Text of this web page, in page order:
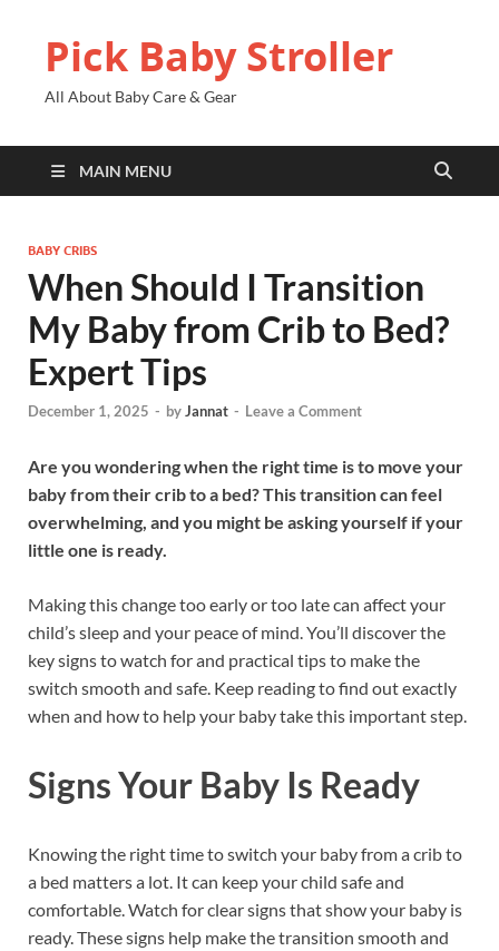
Pick Baby Stroller
All About Baby Care & Gear
MAIN MENU
BABY CRIBS
When Should I Transition
My Baby from Crib to Bed?
Expert Tips
December 1, 2025 - byJannat - Leave a Comment
Are you wondering when the right time is to move your
baby from their crib to a bed? This transition can feel
overwhelming, and you might be asking yourself if your
little one is ready.
Making this change too early or too late can affect your
child’s sleep and your peace of mind. You’ll discover the
key signs to watch for and practical tips to make the
switch smooth and safe. Keep reading to find out exactly
when and how to help your baby take this important step.
Signs Your Baby Is Ready
Knowing the right time to switch your baby from a crib to
a bed matters a lot. It can keep your child safe and
comfortable. Watch for clear signs that show your baby is
ready. These signs help make the transition smooth and